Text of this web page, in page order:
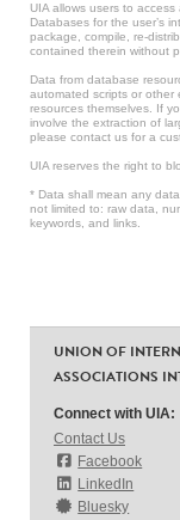
UIA allows users to
Databases for the user’s
package, compile, re-
contained therein without
Data from database
automated scripts or other
resources themselves. If
involve the extraction of
please contact us for a
UIA reserves the right to
* Data shall mean any
not limited to: raw data,
keywords, and links.
UNION OF
ASSOCIATIONS
Connect with UIA:
Contact Us
Facebook
LinkedIn
Bluesky